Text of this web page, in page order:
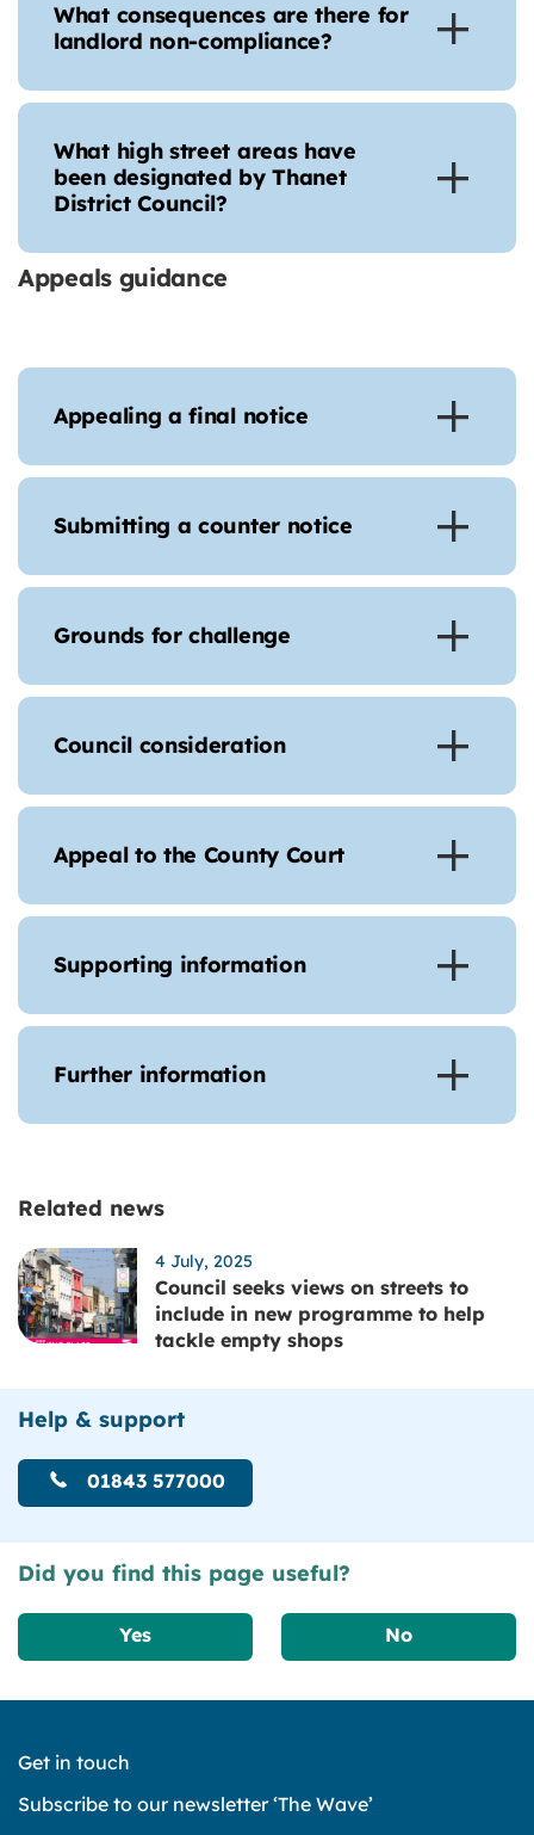
What consequences are there for
landlord non-compliance?
What high street areas have
been designated by Thanet
District Council?
Appeals guidance
Appealing a final notice
Submitting a counter notice
Grounds for challenge
Council consideration
Appeal to the County Court
Supporting information
Further information
Related news
4 July, 2025
Council seeks views on streets to
include in new programme to help
tackle empty shops
Help & support
01843 577000
Did you find this page useful?
Yes No
Get in touch
Subscribe to our newsletter ‘The Wave’